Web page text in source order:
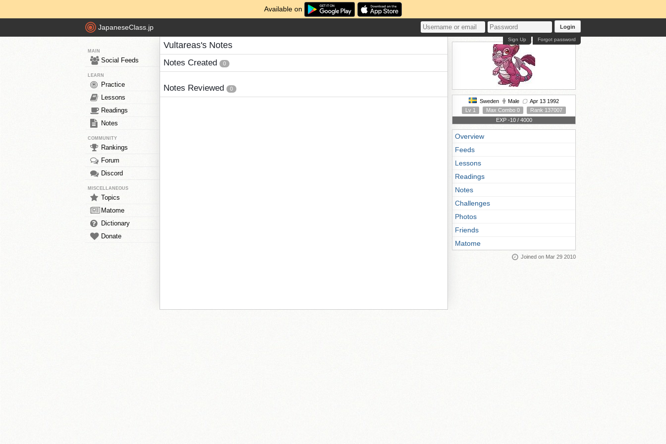
Available on
JapaneseClass.jp Login
Forgot password
Sign Up
MAIN
Social Feeds
LEARN
Practice
Lessons
Readings
Notes
COMMUNITY
Rankings
Forum
Discord
MISCELLANEOUS
Topics
Matome
Dictionary
Donate
Vultareas's Notes
Notes Created 0
Notes Reviewed 0
Sweden Male
Apr 13 1992
Lv 1
Max Combo 0
Rank 137007
EXP -10 / 4000
Overview
Feeds
Lessons
Readings
Notes
Challenges
Photos
Friends
Matome
Joined on Mar 29 2010